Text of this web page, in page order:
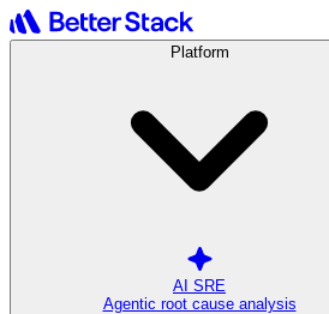
Platform
AI SRE
Agentic root cause analysis